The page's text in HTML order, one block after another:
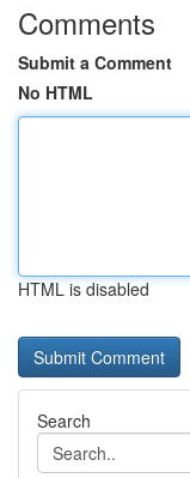
Comments
Submit a Comment
No HTML
HTML is disabled
Search